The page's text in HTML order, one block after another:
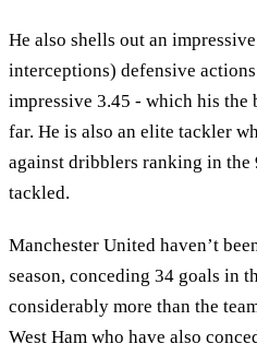
He also shells out an
interceptions) defensive
impressive 3.45 - which his the
far. He is also an elite tackler
against dribblers ranking in
tackled.
Manchester United haven’t
season, conceding 34 goals in
considerably more than the
West Ham who have also